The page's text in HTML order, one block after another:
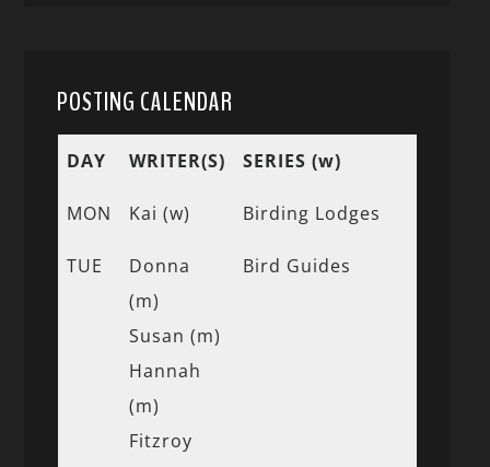
POSTING CALENDAR
DAY WRITER(S) SERIES (w)
MON Kai (w) Birding Lodges
TUE
Donna
(m)
Susan (m)
Hannah
(m)
Fitzroy
Bird Guides